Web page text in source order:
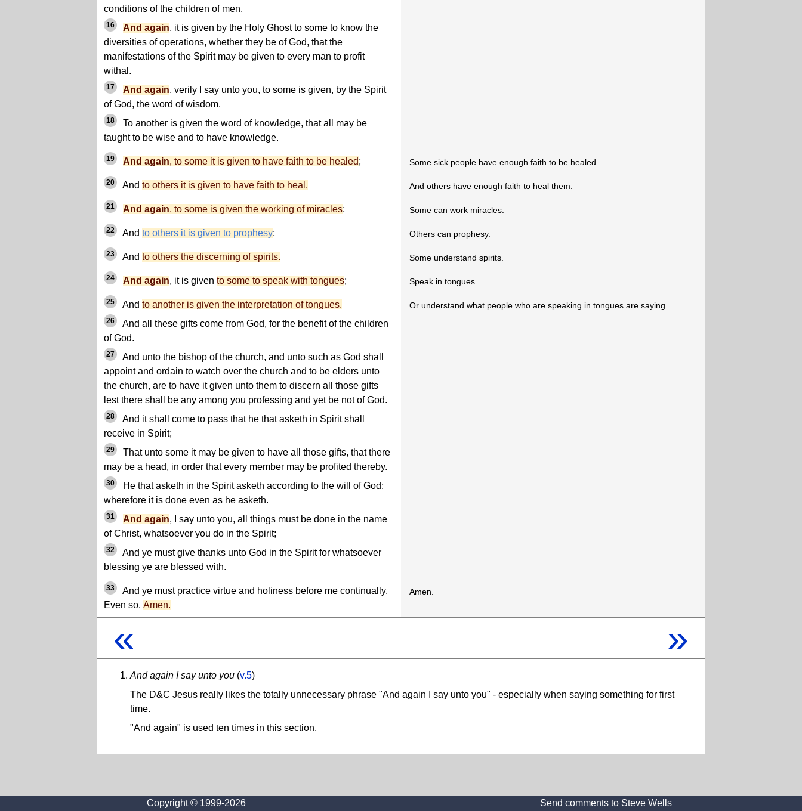
conditions of the children of men.
16 And again, it is given by the Holy Ghost to some to know the
diversities of operations, whether they be of God, that the
manifestations of the Spirit may be given to every man to profit
withal.
17 And again, verily I say unto you, to some is given, by the Spirit
of God, the word of wisdom.
18
To another is given the word of knowledge, that all may be
taught to be wise and to have knowledge.
19 And again, to some it is given to have faith to be healed; Some sick people have enough faith to be healed.
20 And to others it is given to have faith to heal. And others have enough faith to heal them.
21 And again, to some is given the working of miracles; Some can work miracles.
22 And to others it is given to prophesy; Others can prophesy.
23 And to others the discerning of spirits. Some understand spirits.
24 And again, it is given to some to speak with tongues; Speak in tongues.
25 And to another is given the interpretation of tongues.
26
And all these gifts come from God, for the benefit of the children
of God.
27
And unto the bishop of the church, and unto such as God shall
appoint and ordain to watch over the church and to be elders unto
the church, are to have it given unto them to discern all those gifts
lest there shall be any among you professing and yet be not of God.
28
And it shall come to pass that he that asketh in Spirit shall
receive in Spirit;
29
That unto some it may be given to have all those gifts, that there
may be a head, in order that every member may be profited thereby.
30
He that asketh in the Spirit asketh according to the will of God;
wherefore it is done even as he asketh.
31 And again, I say unto you, all things must be done in the name
of Christ, whatsoever you do in the Spirit;
32
And ye must give thanks unto God in the Spirit for whatsoever
blessing ye are blessed with.
Or understand what people who are speaking in tongues are saying.
33
And ye must practice virtue and holiness before me continually.
Even so. Amen.
Amen.
« »
And again I say unto you (v.5)
The D&C Jesus really likes the totally unnecessary phrase "And again I say unto you" - especially when saying something for first
time.
"And again" is used ten times in this section.
Copyright © 1999-2026 Send comments to Steve Wells